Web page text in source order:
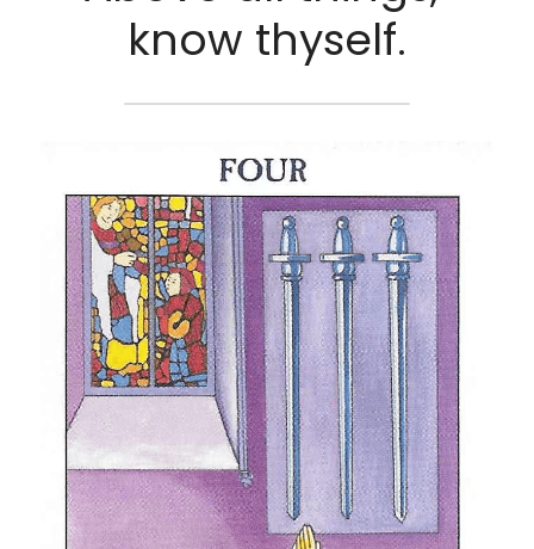
POWERED BY
know thyself.